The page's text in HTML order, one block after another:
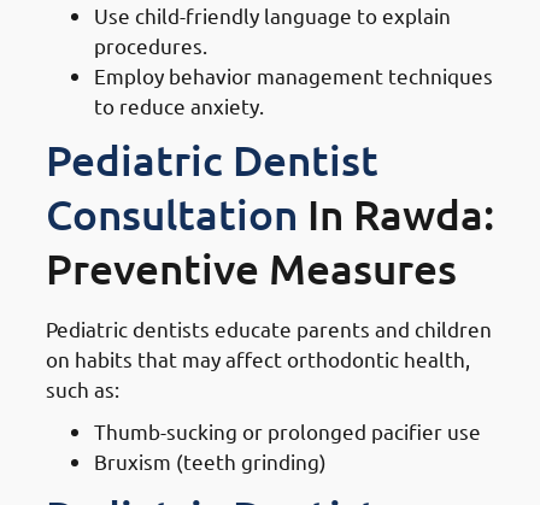
Use child-friendly language to explain
procedures.
Employ behavior management techniques
to reduce anxiety.
Pediatric Dentist
Consultation In Rawda:
Preventive Measures
Pediatric dentists educate parents and children
on habits that may affect orthodontic health,
such as:
Thumb-sucking or prolonged pacifier use
Bruxism (teeth grinding)